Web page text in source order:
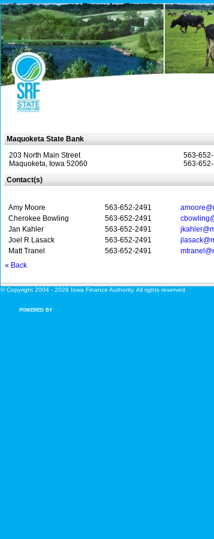
Maquoketa State Bank
203 North Main Street
Maquoketa, Iowa 52060
563-
563-
Contact(s)
Amy Moore 563-652-2491
Cherokee Bowling
563-652-2491
Jan Kahler
563-652-2491
Joel R Lasack
563-652-2491
Matt Tranel
563-652-2491
« Back
© Copyright 2004 - 2026 Iowa Finance Authority. All rights reserved.
POWERED BY